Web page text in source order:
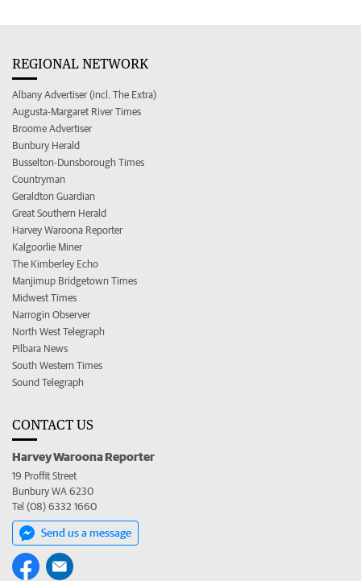
REGIONAL NETWORK
Albany Advertiser (incl. The Extra)
Augusta-Margaret River Times
Broome Advertiser
Bunbury Herald
Busselton-Dunsborough Times
Countryman
Geraldton Guardian
Great Southern Herald
Harvey Waroona Reporter
Kalgoorlie Miner
The Kimberley Echo
Manjimup Bridgetown Times
Midwest Times
Narrogin Observer
North West Telegraph
Pilbara News
South Western Times
Sound Telegraph
CONTACT US
Harvey Waroona Reporter
19 Proffit Street
Bunbury WA 6230
Tel (08) 6332 1660
Send us a message